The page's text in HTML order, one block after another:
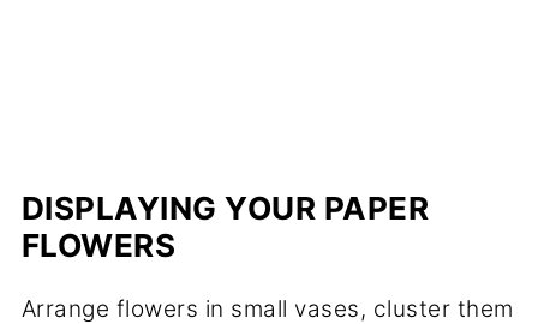
DISPLAYING YOUR PAPER
FLOWERS
Arrange flowers in small vases, cluster them